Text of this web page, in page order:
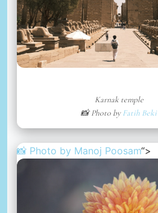
Karnak temple
📸 Photo byFatih Beki
📸 Photo by Manoj Poosam“>